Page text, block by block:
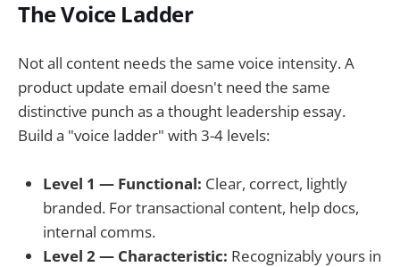
The Voice Ladder
Not all content needs the same voice intensity. A
product update email doesn't need the same
distinctive punch as a thought leadership essay.
Build a "voice ladder" with 3-4 levels:
Level 1 — Functional: Clear, correct, lightly
branded. For transactional content, help docs,
internal comms.
Level 2 — Characteristic: Recognizably yours in